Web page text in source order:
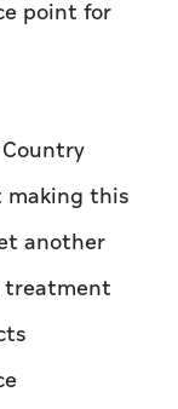
point for
making this
another
treatment